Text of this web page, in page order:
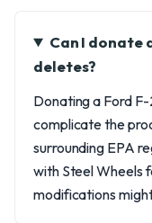
Can I donate
deletes?
Donating a Ford
complicate the
surrounding EPA
with Steel Wheels
modifications